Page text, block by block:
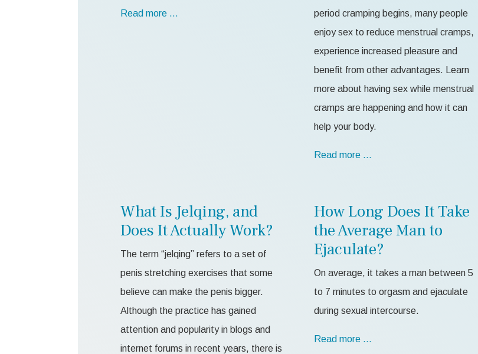
Read more …
period cramping begins, many people
enjoy sex to reduce menstrual cramps,
experience increased pleasure and
benefit from other advantages. Learn
more about having sex while menstrual
cramps are happening and how it can
help your body.
Read more …
What Is Jelqing, and
Does It Actually Work?
The term “jelqing” refers to a set of
penis stretching exercises that some
believe can make the penis bigger.
Although the practice has gained
attention and popularity in blogs and
internet forums in recent years, there is
How Long Does It Take
the Average Man to
Ejaculate?
On average, it takes a man between 5
to 7 minutes to orgasm and ejaculate
during sexual intercourse.
Read more …